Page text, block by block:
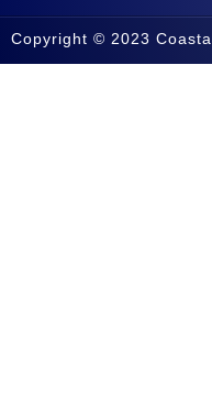
Copyright © 2023